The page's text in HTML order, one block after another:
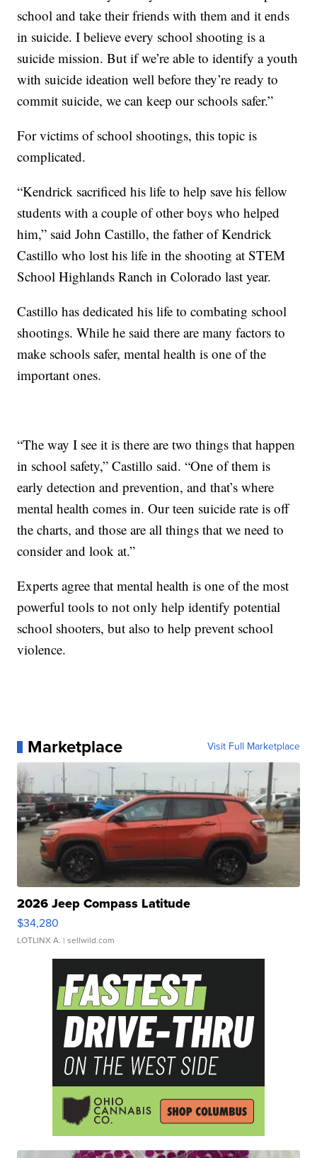
school and take their friends with them and it ends
in suicide. I believe every school shooting is a
suicide mission. But if we’re able to identify a youth
with suicide ideation well before they’re ready to
commit suicide, we can keep our schools safer.”
For victims of school shootings, this topic is
complicated.
“Kendrick sacrificed his life to help save his fellow
students with a couple of other boys who helped
him,” said John Castillo, the father of Kendrick
Castillo who lost his life in the shooting at STEM
School Highlands Ranch in Colorado last year.
Castillo has dedicated his life to combating school
shootings. While he said there are many factors to
make schools safer, mental health is one of the
important ones.
“The way I see it is there are two things that happen
in school safety,” Castillo said. “One of them is
early detection and prevention, and that’s where
mental health comes in. Our teen suicide rate is off
the charts, and those are all things that we need to
consider and look at.”
Experts agree that mental health is one of the most
powerful tools to not only help identify potential
school shooters, but also to help prevent school
violence.
Marketplace Visit Full Marketplace
2026 Jeep Compass Latitude
$34,280
LOTLINX A. | sellwild.com